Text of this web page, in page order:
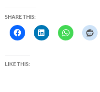
SHARE THIS:
LIKE THIS: